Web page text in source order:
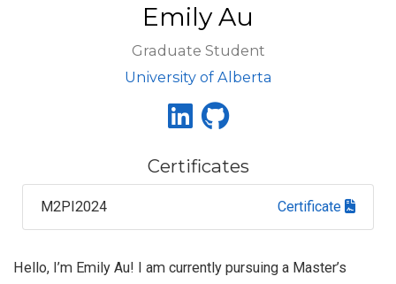
Emily Au
Graduate Student
University of Alberta
Certificates
M2PI2024 Certificate
Hello, I’m Emily Au! I am currently pursuing a Master’s